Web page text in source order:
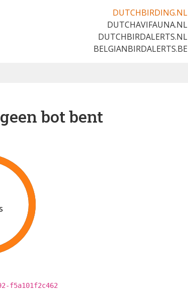
DUTCHBIRDING.NL
DUTCHAVIFAUNA.NL
DUTCHBIRDALERTS.NL
BELGIANBIRDALERTS.BE
bot bent
f5a101f2c462